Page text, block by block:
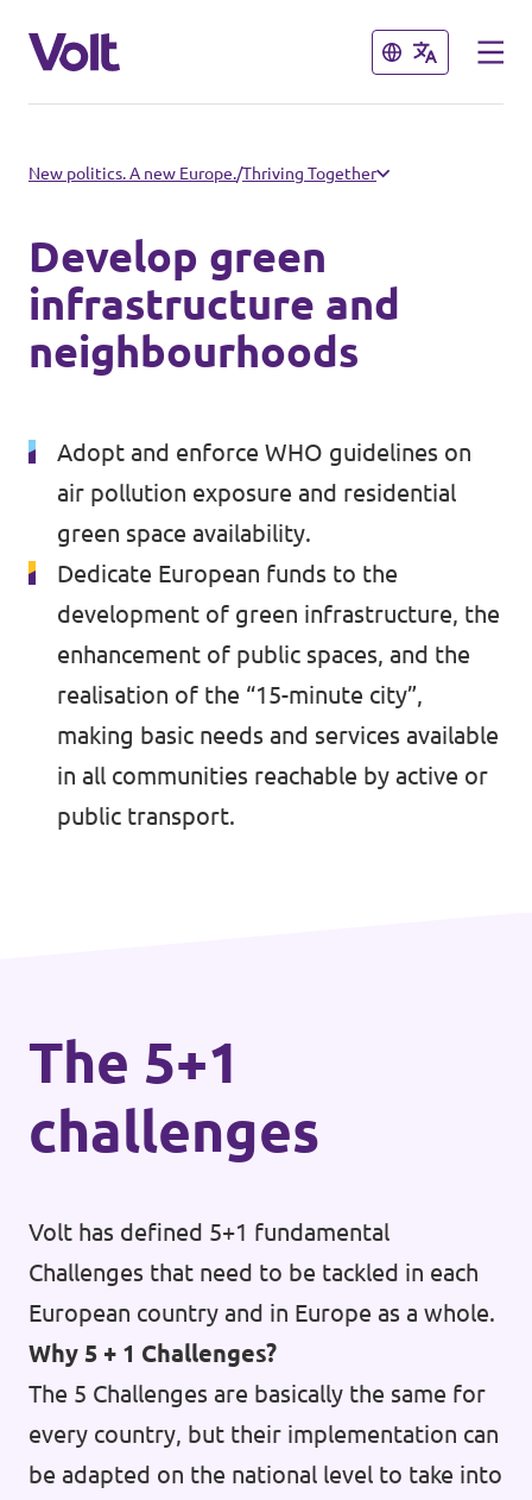
Close
Select a language
Volt in other countries
🇩🇪 Volt Deutschland
🇫🇷 Volt France
🇧🇪 Volt Belgium
🇵🇹 Volt Portugal
🇳🇱 Volt Nederland
🇦🇹 Volt Österreich
🇬🇧 Volt UK
... and so many more!
Close
Policies
About Volt
News
Events
Become a member
Donate
Volt Luxembourg Internal
New politics. A new Europe./Thriving Together
Develop green
infrastructure and
neighbourhoods
Adopt and enforce WHO guidelines on
air pollution exposure and residential
green space availability.
Dedicate European funds to the
development of green infrastructure, the
enhancement of public spaces, and the
realisation of the “15-minute city”,
making basic needs and services available
in all communities reachable by active or
public transport.
The 5+1
challenges
Volt has defined 5+1 fundamental
Challenges that need to be tackled in each
European country and in Europe as a whole.
Why 5 + 1 Challenges?
The 5 Challenges are basically the same for
every country, but their implementation can
be adapted on the national level to take into